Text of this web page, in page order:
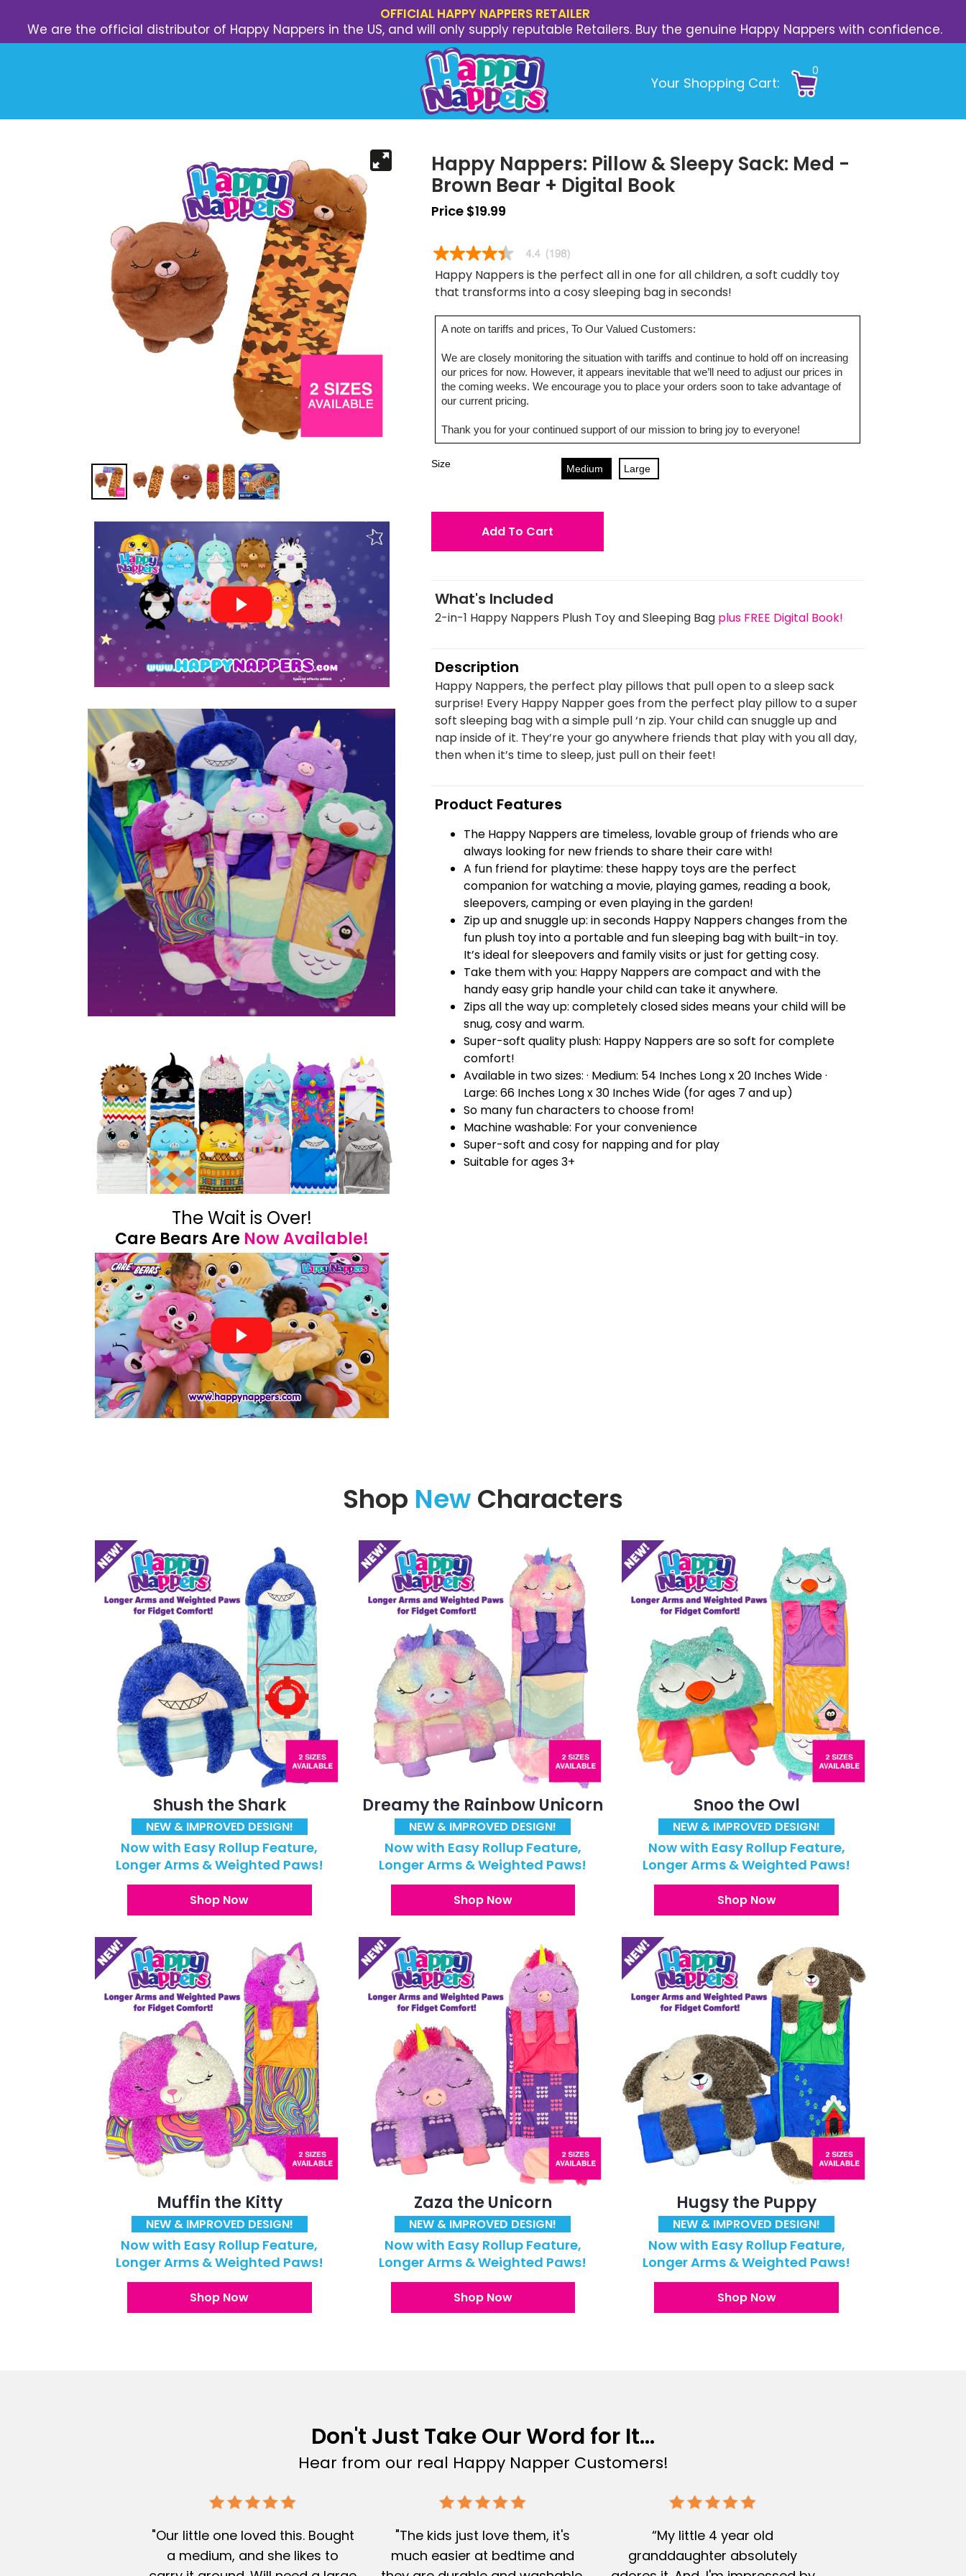
OFFICIAL HAPPY NAPPERS RETAILER
We are the official distributor of Happy Nappers in the US, and will only supply reputable Retailers. Buy the genuine Happy Nappers with confidence.
Your Shopping Cart:
0
The Wait is Over!
Care Bears Are Now Available!
Happy Nappers: Pillow & Sleepy Sack: Med -
Brown Bear + Digital Book
Price $19.99
Happy Nappers is the perfect all in one for all children, a soft cuddly toy
that transforms into a cosy sleeping bag in seconds!
A note on tariffs and prices, To Our Valued Customers:
We are closely monitoring the situation with tariffs and continue to hold off on increasing
our prices for now. However, it appears inevitable that we’ll need to adjust our prices in
the coming weeks. We encourage you to place your orders soon to take advantage of
our current pricing.
Thank you for your continued support of our mission to bring joy to everyone!
Size Medium Large
Add To Cart
What's Included
2-in-1 Happy Nappers Plush Toy and Sleeping Bag plus FREE Digital Book!
Description
Happy Nappers, the perfect play pillows that pull open to a sleep sack
surprise! Every Happy Napper goes from the perfect play pillow to a super
soft sleeping bag with a simple pull ‘n zip. Your child can snuggle up and
nap inside of it. They’re your go anywhere friends that play with you all day,
then when it’s time to sleep, just pull on their feet!
Product Features
The Happy Nappers are timeless, lovable group of friends who are
always looking for new friends to share their care with!
A fun friend for playtime: these happy toys are the perfect
companion for watching a movie, playing games, reading a book,
sleepovers, camping or even playing in the garden!
Zip up and snuggle up: in seconds Happy Nappers changes from the
fun plush toy into a portable and fun sleeping bag with built-in toy.
It’s ideal for sleepovers and family visits or just for getting cosy.
Take them with you: Happy Nappers are compact and with the
handy easy grip handle your child can take it anywhere.
Zips all the way up: completely closed sides means your child will be
snug, cosy and warm.
Super-soft quality plush: Happy Nappers are so soft for complete
comfort!
Available in two sizes: · Medium: 54 Inches Long x 20 Inches Wide ·
Large: 66 Inches Long x 30 Inches Wide (for ages 7 and up)
So many fun characters to choose from!
Machine washable: For your convenience
Super-soft and cosy for napping and for play
Suitable for ages 3+
Shop NewCharacters
Shush the Shark
NEW & IMPROVED DESIGN!
Now with Easy Rollup Feature,
Longer Arms & Weighted Paws!
Shop Now
Dreamy the Rainbow Unicorn
NEW & IMPROVED DESIGN!
Now with Easy Rollup Feature,
Longer Arms & Weighted Paws!
Shop Now
Snoo the Owl
NEW & IMPROVED DESIGN!
Now with Easy Rollup Feature,
Longer Arms & Weighted Paws!
Shop Now
Muffin the Kitty
NEW & IMPROVED DESIGN!
Now with Easy Rollup Feature,
Longer Arms & Weighted Paws!
Shop Now
Zaza the Unicorn
NEW & IMPROVED DESIGN!
Now with Easy Rollup Feature,
Longer Arms & Weighted Paws!
Shop Now
Hugsy the Puppy
NEW & IMPROVED DESIGN!
Now with Easy Rollup Feature,
Longer Arms & Weighted Paws!
Shop Now
Don't Just Take Our Word for It...
Hear from our real Happy Napper Customers!
"Our little one loved this. Bought
a medium, and she likes to
"The kids just love them, it's
much easier at bedtime and
“My little 4 year old
granddaughter absolutely